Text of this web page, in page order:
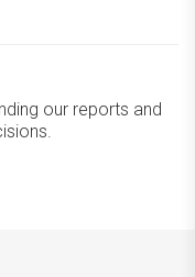
our reports and